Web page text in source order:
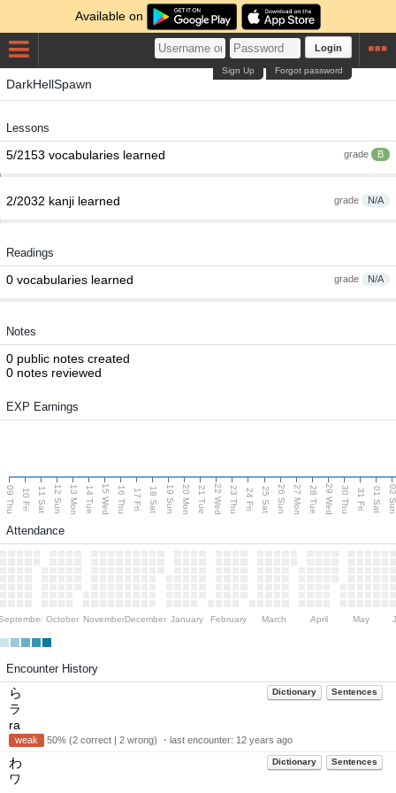
Available on
Login
Forgot password
Sign Up
DarkHellSpawn
Lessons
grade B
5/2153 vocabularies learned
grade N/A
2/2032 kanji learned
Readings
grade N/A
0 vocabularies learned
Notes
0 public notes created
0 notes reviewed
EXP Earnings
09 Thu 10 Fri 11 Sat 12 Sun 13 Mon 14 Tue 15 Wed 16 Thu 17 Fri 18 Sat 19 Sun 20 Mon 21 Tue 22 Wed 23 Thu 24 Fri 25 Sat 26 Sun 27 Mon 28 Tue 29 Wed 30 Thu 31 Fri 01 Sat 02
Attendance
October NovemberDecember January February March April May
Encounter History
Dictionary Sentences
ら
ラ
ra
weak 50% (2 correct | 2 wrong) ・last encounter: 12 years ago
Dictionary Sentences
わ
ワ